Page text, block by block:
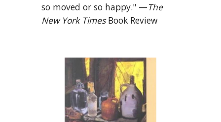
so moved or so happy." —The
New York TimesBook Review